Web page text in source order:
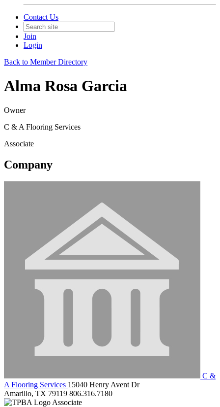
Contact Us
Join
Login
Back to Member Directory
Alma Rosa Garcia
Owner
C & A Flooring Services
Associate
Company
C &
A Flooring Services 15040 Henry Avent Dr
Amarillo, TX 79119 806.316.7180
Associate